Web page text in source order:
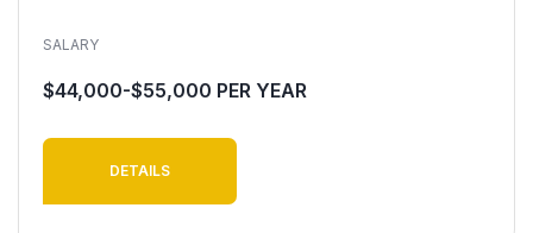
SALARY
$44,000-$55,000 PER YEAR
DETAILS